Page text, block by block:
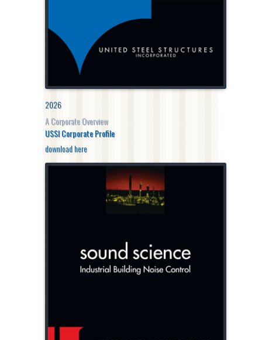
2026
A Corporate Overview
USSI Corporate Profile
download here